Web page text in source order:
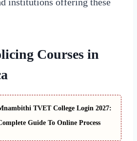
Courses in
TVET College Login 2027:
Guide To Online Process